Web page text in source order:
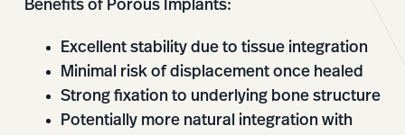
Benefits of Porous Implants:
Excellent stability due to tissue integration
Minimal risk of displacement once healed
Strong fixation to underlying bone structure
Potentially more natural integration with